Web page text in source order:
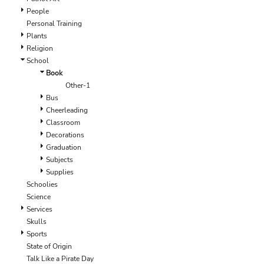
People
Personal Training
Plants
Religion
School
Book
Other-1
Bus
Cheerleading
Classroom
Decorations
Graduation
Subjects
Supplies
Schoolies
Science
Services
Skulls
Sports
State of Origin
Talk Like a Pirate Day
EEK - Estonia Krooni
EGP - Egypt Pounds
ERN - Eritrea Nakfa
ETB - Ethiopia Birr
EUR - Euro
FJD - Fiji Dollars
FKP - Falkland Islands Pounds
GEL - Georgia Lari
GGP - Guernsey Pounds
GHS - Ghana Cedis
GIP - Gibraltar Pounds
GMD - Gambia Dalasi
GNF - Guinea Francs
GTQ - Guatemala Quetzales
GYD - Guyana Dollars
HKD - Hong Kong Dollars
HNL - Honduras Lempiras
HRK - Croatia Kuna
HTG - Haiti Gourdes
HUF - Hungary Forint
IDR - Indonesia Rupiahs